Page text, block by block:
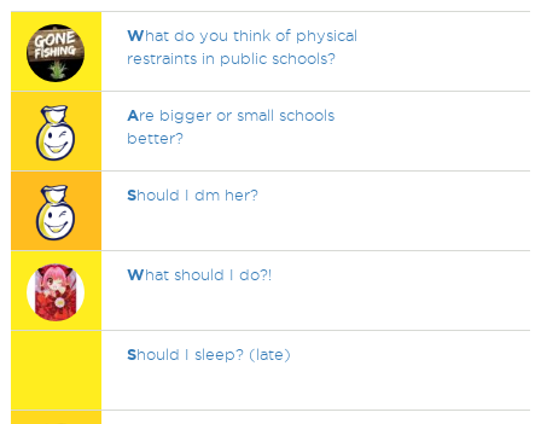
What do you think of physical
restraints in public schools?
Are bigger or small schools
better?
Should I dm her?
What should I do?!
Should I sleep? (late)